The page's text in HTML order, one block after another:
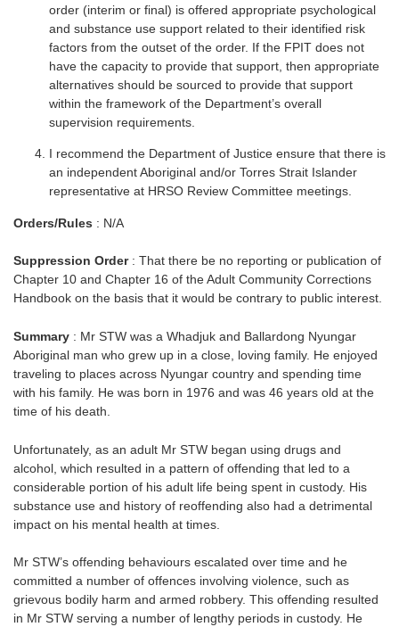
order (interim or final) is offered appropriate psychological
and substance use support related to their identified risk
factors from the outset of the order. If the FPIT does not
have the capacity to provide that support, then appropriate
alternatives should be sourced to provide that support
within the framework of the Department’s overall
supervision requirements.
I recommend the Department of Justice ensure that there is
an independent Aboriginal and/or Torres Strait Islander
representative at HRSO Review Committee meetings.
Orders/Rules : N/A
Suppression Order: That there be no reporting or publication of
Chapter 10 and Chapter 16 of the Adult Community Corrections
Handbook on the basis that it would be contrary to public interest.
Summary : Mr STW was a Whadjuk and Ballardong Nyungar
Aboriginal man who grew up in a close, loving family. He enjoyed
traveling to places across Nyungar country and spending time
with his family. He was born in 1976 and was 46 years old at the
time of his death.
Unfortunately, as an adult Mr STW began using drugs and
alcohol, which resulted in a pattern of offending that led to a
considerable portion of his adult life being spent in custody. His
substance use and history of reoffending also had a detrimental
impact on his mental health at times.
Mr STW’s offending behaviours escalated over time and he
committed a number of offences involving violence, such as
grievous bodily harm and armed robbery. This offending resulted
in Mr STW serving a number of lengthy periods in custody. He